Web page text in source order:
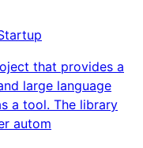
that provides a
large language
a tool. The library
autom